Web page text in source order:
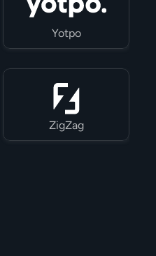
Yotpo
ZigZag